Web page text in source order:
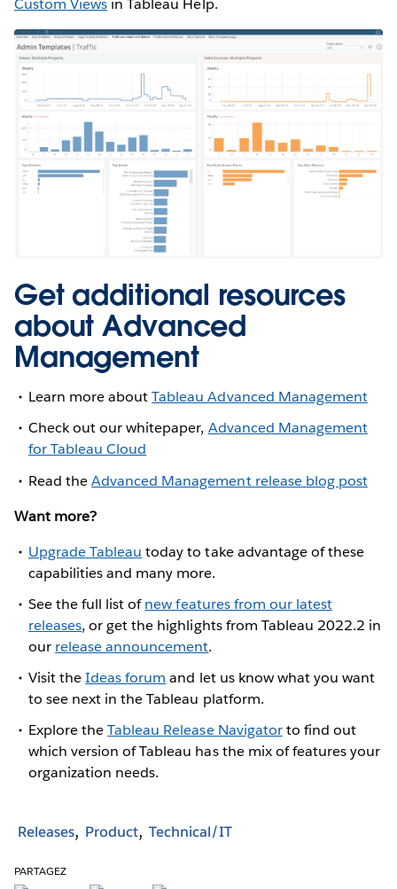
Custom Views in Tableau Help.
Get additional resources
about Advanced
Management
Learn more aboutTableau Advanced Management
Check out our whitepaper, Advanced Management
for Tableau Cloud
Read theAdvanced Management release blog post
Want more?
Upgrade Tableau today to take advantage of these
capabilities and many more.
See the full list ofnew features from our latest
releases, or get the highlights from Tableau 2022.2 in
our release announcement.
Visit theIdeas forum and let us know what you want
to see next in the Tableau platform.
Explore theTableau Release Navigatorto find out
which version of Tableau has the mix of features your
organization needs.
Releases Product Technical/IT
PARTAGEZ